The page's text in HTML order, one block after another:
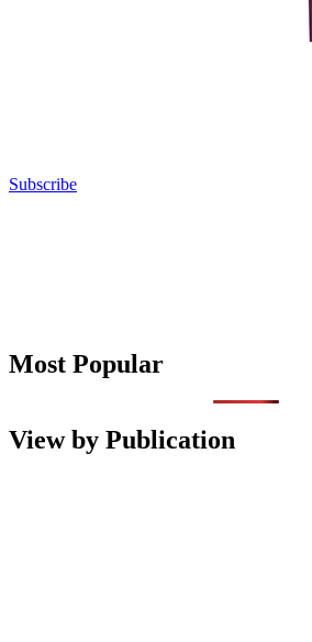
Subscribe
Most Popular
View by Publication